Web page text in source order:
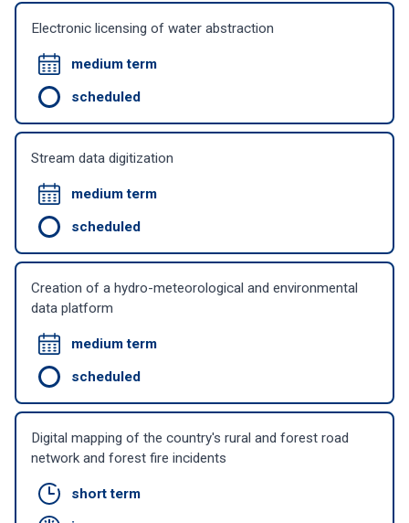
Electronic licensing of water abstraction
medium term
scheduled
Stream data digitization
medium term
scheduled
Creation of a hydro-meteorological and environmental
data platform
medium term
scheduled
Digital mapping of the country's rural and forest road
network and forest fire incidents
short term